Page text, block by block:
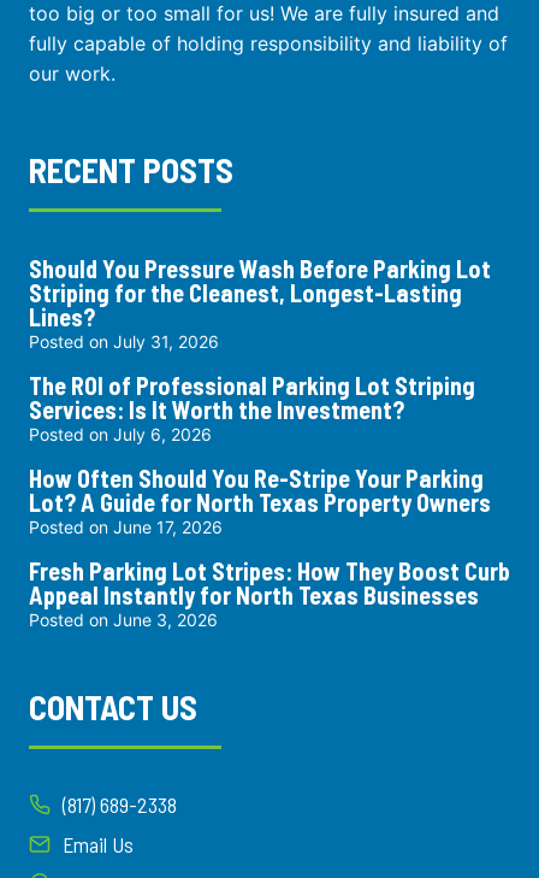
too big or too small for us! We are fully insured and
fully capable of holding responsibility and liability of
our work.
RECENT POSTS
Should You Pressure Wash Before Parking Lot
Striping for the Cleanest, Longest-Lasting
Lines?
Posted on July 31, 2026
The ROI of Professional Parking Lot Striping
Services: Is It Worth the Investment?
Posted on July 6, 2026
How Often Should You Re-Stripe Your Parking
Lot? A Guide for North Texas Property Owners
Posted on June 17, 2026
Fresh Parking Lot Stripes: How They Boost Curb
Appeal Instantly for North Texas Businesses
Posted on June 3, 2026
CONTACT US
(817) 689-2338
Email Us